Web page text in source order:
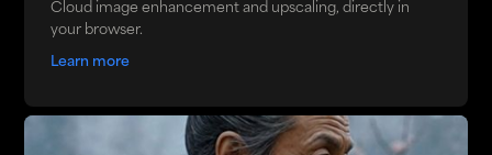
Cloud image enhancement and upscaling, directly in
your browser.
Learn more